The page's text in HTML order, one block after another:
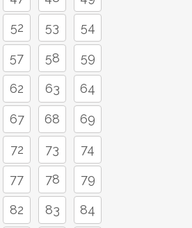
52 53 54
57 58 59
62 63 64
67 68 69
72 73 74
77 78 79
82 83 84